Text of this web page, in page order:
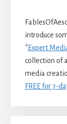
introduce
*Expert
collection of
media
FREE for 7-